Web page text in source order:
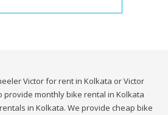
Victor for rent in Kolkata or Victor
provide monthly bike rental in Kolkata
in Kolkata. We provide cheap bike